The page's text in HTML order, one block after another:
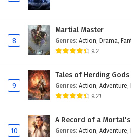
404
403
Peerless Martial Spirit
Subtitles
402
Subtitles
Peerless Martial Spirit
400
Peerless Martial Spirit
8
Martial Master
Genres: Action, Drama,
9.2
9
Tales of Herding Gods
Genres: Action, Adventure,
9.21
10
A Record of a
Genres: Action, Adventure,